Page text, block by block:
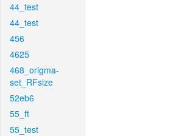
44_test
44_test
456
4625
468_origma-
set_RFsize
52eb6
55_ft
55_test